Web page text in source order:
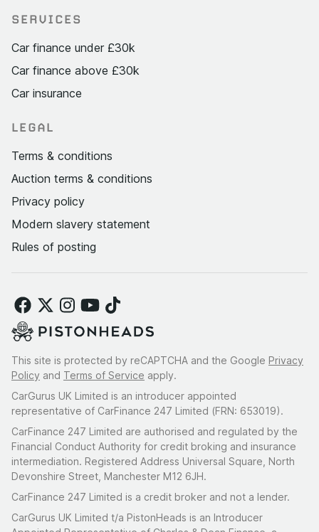
SERVICES
Car finance under £30k
Car finance above £30k
Car insurance
LEGAL
Terms & conditions
Auction terms & conditions
Privacy policy
Modern slavery statement
Rules of posting
This site is protected by reCAPTCHA and the Google Privacy
Policy and Terms of Service apply.
CarGurus UK Limited is an introducer appointed
representative of CarFinance 247 Limited (FRN: 653019).
CarFinance 247 Limited are authorised and regulated by the
Financial Conduct Authority for credit broking and insurance
intermediation. Registered Address Universal Square, North
Devonshire Street, Manchester M12 6JH.
CarFinance 247 Limited is a credit broker and not a lender.
CarGurus UK Limited t/a PistonHeads is an Introducer